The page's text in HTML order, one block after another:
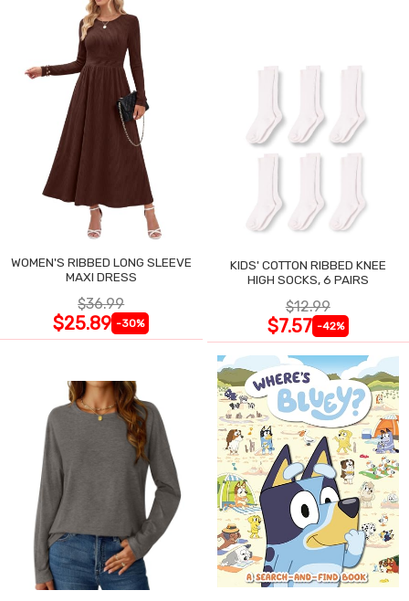
WOMEN'S RIBBED LONG SLEEVE
MAXI DRESS
$36.99
$25.89 -30%
KIDS' COTTON RIBBED KNEE
HIGH SOCKS, 6 PAIRS
$12.99
$7.57 -42%